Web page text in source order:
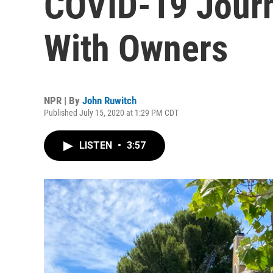
With Owners
NPR | By John Ruwitch
Published July 15, 2020 at 1:29 PM CDT
LISTEN • 3:57